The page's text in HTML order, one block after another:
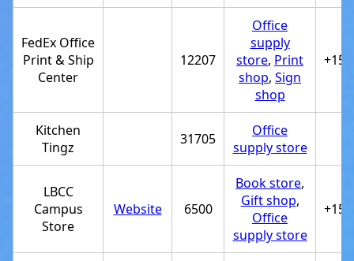
FedEx Office
Print & Ship
Center
12207
Office
supply
store, Print
shop, Sign
shop
Kitchen
Tingz
31705
Office
supply store
LBCC
Campus
Store
Website 6500
Book store,
Gift shop,
Office
supply store